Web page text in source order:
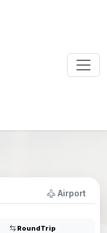
Airport
RoundTrip